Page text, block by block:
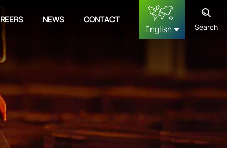
NEWS
CONTACT
English
français
Deutsch
русский
Search